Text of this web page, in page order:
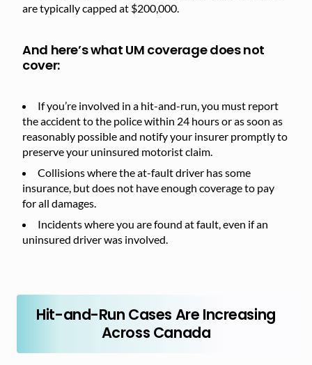
are typically capped at $200,000.
And here’s what UM coverage does not
cover:
If you’re involved in a hit-and-run, you must report
the accident to the police within 24 hours or as soon as
reasonably possible and notify your insurer promptly to
preserve your uninsured motorist claim.
Collisions where the at-fault driver has some
insurance, but does not have enough coverage to pay
for all damages.
Incidents where you are found at fault, even if an
uninsured driver was involved.
Hit-and-Run Cases Are Increasing
Across Canada